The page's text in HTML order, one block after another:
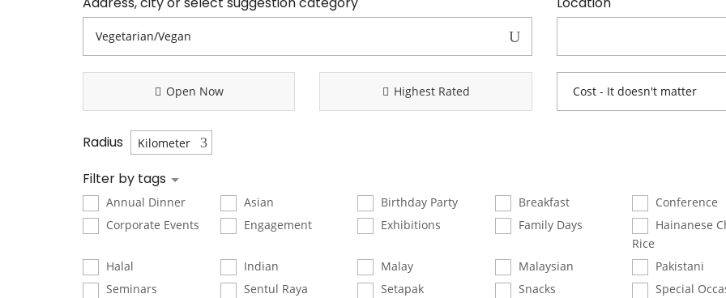
Open Now Highest Rated
Radius
Filter by tags
Annual Dinner Asian Birthday Party Breakfast
Conference
Corporate Events
Engagement Exhibitions Family Days
Hainanese
Rice
Halal
Indian Malay Malaysian
Pakistani
Seminars
Sentul Raya
Setapak Snacks
Special